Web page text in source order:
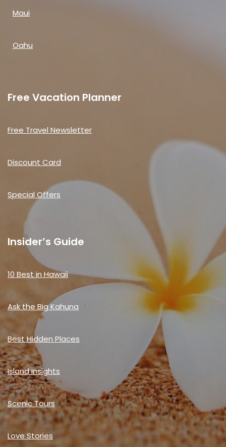
Maui
Oahu
Free Vacation Planner
Free Travel Newsletter
Discount Card
Special Offers
Insider’s Guide
10 Best in Hawaii
Ask the Big Kahuna
Best Hidden Places
Island Insights
Scenic Tours
Love Stories